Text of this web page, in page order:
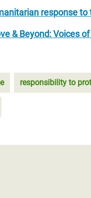
response to
& Beyond: Voices
responsibility to